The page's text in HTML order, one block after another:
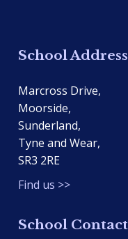
School Address
Marcross Drive,
Moorside,
Sunderland,
Tyne and Wear,
SR3 2RE
Find us >>
School Contact